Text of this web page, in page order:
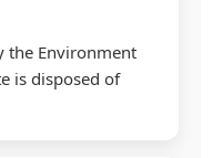
the Environment
is disposed of